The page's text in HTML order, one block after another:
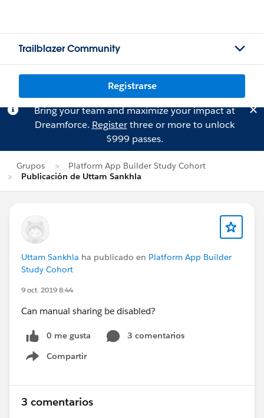
Trailblazer Community
Registrarse
Bring your team and maximize your impact at
Dreamforce. Registerthree or more to unlock
$999 passes.
Grupos
Platform App Builder Study Cohort
Publicación de Uttam Sankhla
Uttam Sankhla ha publicado en Platform App Builder
Study Cohort
9 oct. 2019 8:44
Can manual sharing be disabled?
0 me gusta
3 comentarios
Compartir
Show menu
3 comentarios